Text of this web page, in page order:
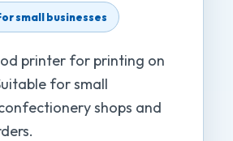
small businesses
printer for printing on
for small
shops and